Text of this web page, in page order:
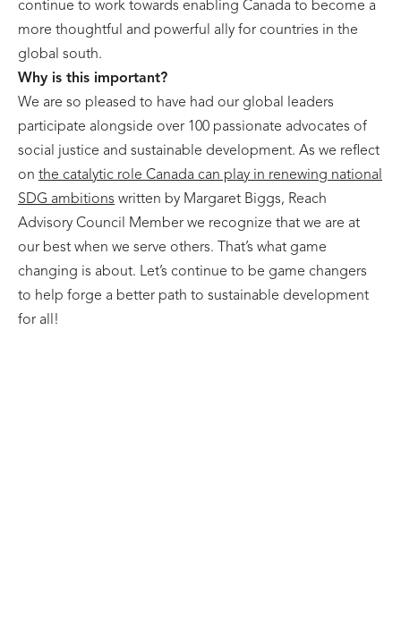
continue to work towards enabling Canada to become a
more thoughtful and powerful ally for countries in the
global south.
Why is this important?
We are so pleased to have had our global leaders
participate alongside over 100 passionate advocates of
social justice and sustainable development. As we reflect
on the catalytic role Canada can play in renewing national
SDG ambitions written by Margaret Biggs, Reach
Advisory Council Member we recognize that we are at
our best when we serve others. That’s what game
changing is about. Let’s continue to be game changers
to help forge a better path to sustainable development
for all!